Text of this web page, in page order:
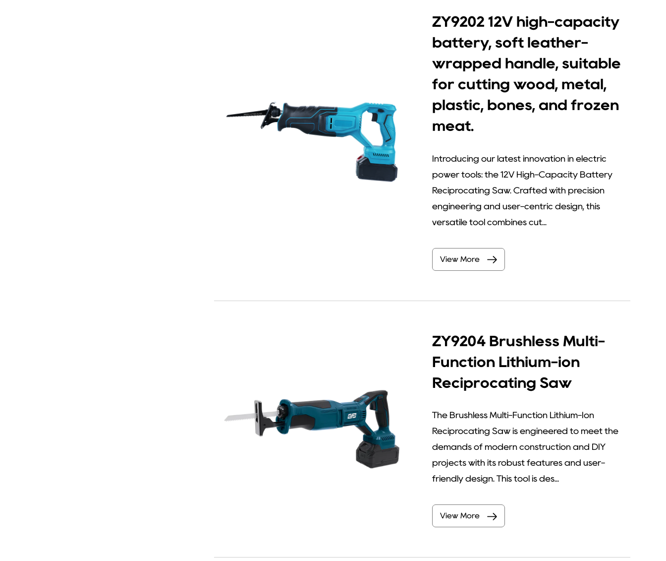
ZY9202 12V high-capacity
battery, soft leather-
wrapped handle, suitable
for cutting wood, metal,
plastic, bones, and frozen
meat.
Introducing our latest innovation in electric
power tools: the 12V High-Capacity Battery
Reciprocating Saw. Crafted with precision
engineering and user-centric design, this
versatile tool combines cut...
View More
ZY9204 Brushless Multi-
Function Lithium-ion
Reciprocating Saw
The Brushless Multi-Function Lithium-Ion
Reciprocating Saw is engineered to meet the
demands of modern construction and DIY
projects with its robust features and user-
friendly design. This tool is des...
View More